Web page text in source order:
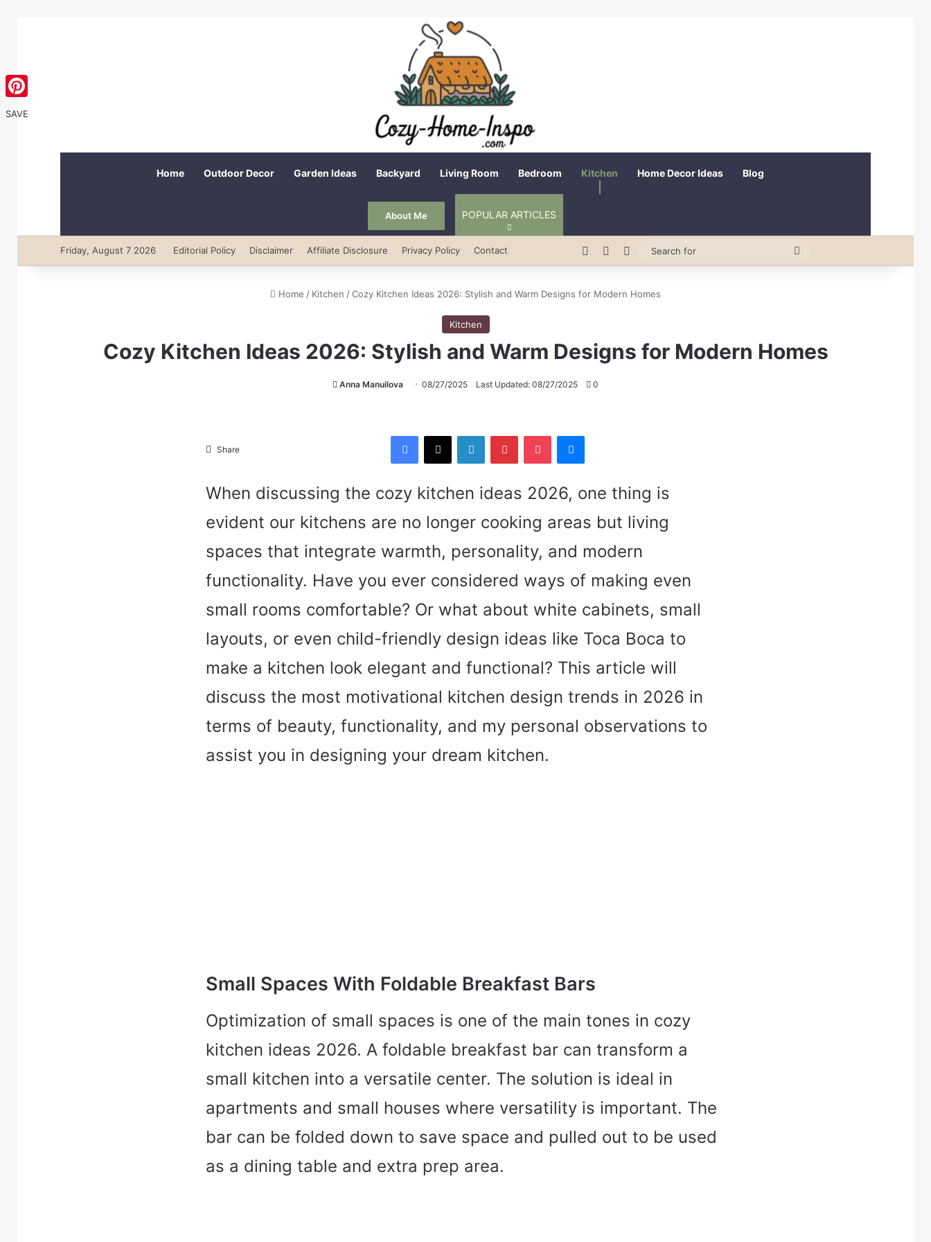
Home Outdoor Decor Garden Ideas Backyard Living Room Bedroom Kitchen Home Decor Ideas Blog
About Me POPULAR ARTICLES
Friday, August 7 2026 Editorial Policy Disclaimer Affiliate Disclosure Privacy Policy Contact PinterestRandom Article
Switch skin
Home / Kitchen /Cozy Kitchen Ideas 2026: Stylish and Warm Designs for Modern Homes
Kitchen
Cozy Kitchen Ideas 2026: Stylish and Warm Designs for Modern Homes
Anna Manuilova 08/27/2025 Last Updated: 08/27/2025 0
Share
When discussing the cozy kitchen ideas 2026, one thing is
evident our kitchens are no longer cooking areas but living
spaces that integrate warmth, personality, and modern
functionality. Have you ever considered ways of making even
small rooms comfortable? Or what about white cabinets, small
layouts, or even child-friendly design ideas like Toca Boca to
make a kitchen look elegant and functional? This article will
discuss the most motivational kitchen design trends in 2026 in
terms of beauty, functionality, and my personal observations to
assist you in designing your dream kitchen.
Small Spaces With Foldable Breakfast Bars
Optimization of small spaces is one of the main tones in cozy
kitchen ideas 2026. A foldable breakfast bar can transform a
small kitchen into a versatile center. The solution is ideal in
apartments and small houses where versatility is important. The
bar can be folded down to save space and pulled out to be used
as a dining table and extra prep area.
Pinterest
SAVE